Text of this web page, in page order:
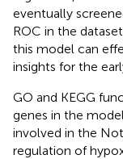
eventually
ROC in the
this model can
insights for the
GO and KEGG
genes in the
involved in the
regulation of